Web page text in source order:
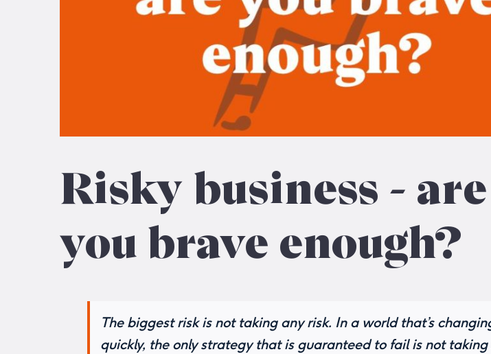
Risky business – are
you brave enough?
The biggest risk is not taking any risk. In a world that’s
quickly, the only strategy that is guaranteed to fail is not taking